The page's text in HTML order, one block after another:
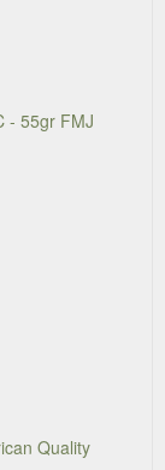
- 55gr FMJ
Quality